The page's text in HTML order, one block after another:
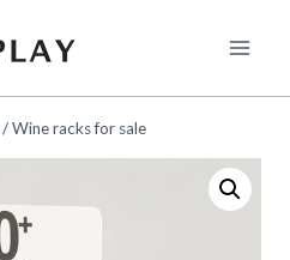
/Wine racks for sale